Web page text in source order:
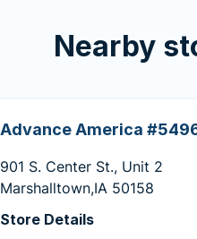
Nearby
Advance America
901 S. Center St., Unit 2
Marshalltown,IA 50158
Store Details